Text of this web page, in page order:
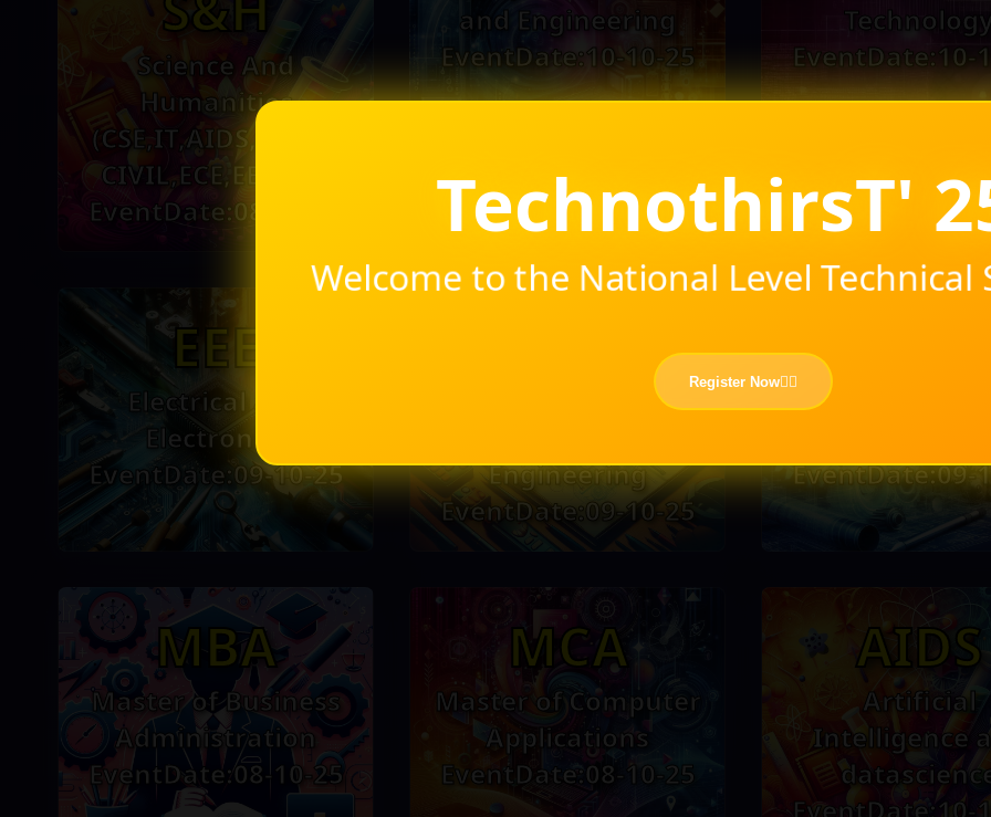
TechnothirsT' 25-26
Welcome to the National Level Technical
Register Now❤️‍🔥
Science And
Humanities
(CSE,IT,AIDS,MECH,
CIVIL,ECE,EEE,ICE)
EventDate:08-10-25
and Engineering
EventDate:10-10-25
EventDate:10-
EEE
Electrical and
Electronics
EventDate:09-10-25
Instrumentation
Engineering
EventDate:09-10-25
EventDate:09-
MBA
Master of Business
Administration
EventDate:08-10-25
MCA
Master of Computer
Applications
EventDate:08-10-25
AIDS
Artificial
Intelligence